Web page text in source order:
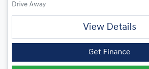
Drive Away
View Details
Get Finance